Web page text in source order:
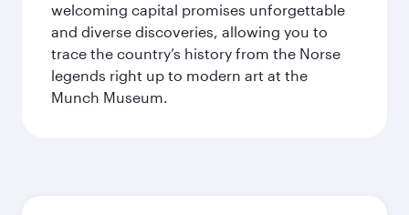
welcoming capital promises unforgettable
and diverse discoveries, allowing you to
trace the country’s history from the Norse
legends right up to modern art at the
Munch Museum.